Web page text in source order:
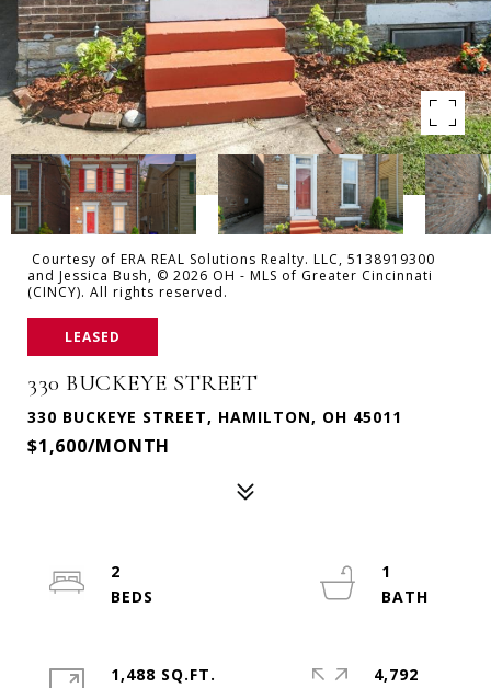
Courtesy of ERA REAL Solutions Realty. LLC, 5138919300
and Jessica Bush, © 2026 OH - MLS of Greater Cincinnati
(CINCY). All rights reserved.
LEASED
330 BUCKEYE STREET
330 BUCKEYE STREET, HAMILTON, OH 45011
$1,600/MONTH
2
1
1,488 SQ.FT.
4,792